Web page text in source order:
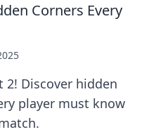
Corners Every
2! Discover hidden
player must know